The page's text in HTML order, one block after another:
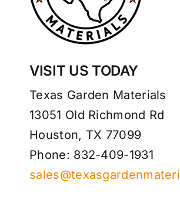
VISIT US TODAY
Texas Garden Materials
13051 Old Richmond Rd
Houston, TX 77099
Phone: 832-409-1931